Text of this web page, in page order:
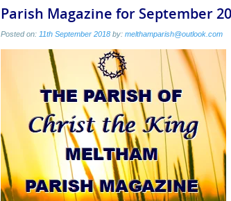
Parish Magazine for September
Posted on: 11th September 2018 by: melthamparish@outlook.com